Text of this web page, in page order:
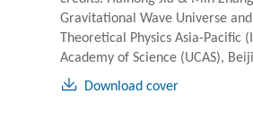
Gravitational Wave Universe
Theoretical Physics Asia-Pacific
Academy of Science (UCAS),
Download cover